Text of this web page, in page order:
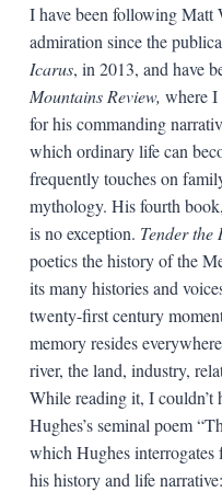
I have been following Matt
admiration since the
Icarus, in 2013, and have
Mountains Review, where I
for his commanding
which ordinary life can
frequently touches on
mythology. His fourth book,
is no exception. Tender the
poetics the history of the
its many histories and
twenty-first century
memory resides
river, the land, industry,
While reading it, I
Hughes’s seminal poem
which Hughes
his history and life